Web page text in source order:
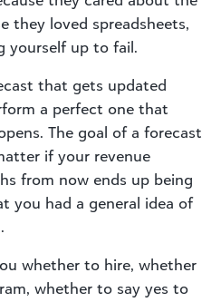
they loved spreadsheets,
yourself up to fail.
that gets updated
a perfect one that
The goal of a forecast
if your revenue
from now ends up being
you had a general idea of
whether to hire, whether
whether to say yes to